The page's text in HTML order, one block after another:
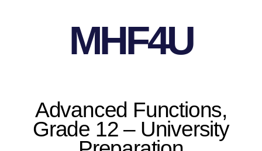
MHF4U
Advanced Functions,
Grade 12 – University